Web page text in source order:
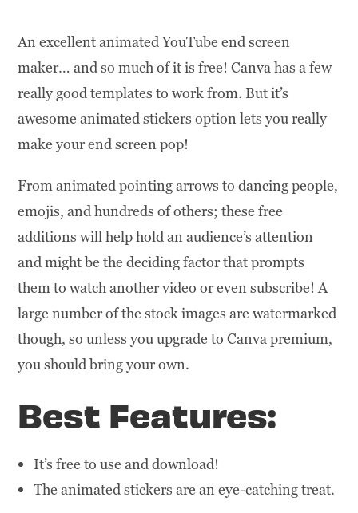
An excellent animated YouTube end screen
maker… and so much of it is free! Canva has a few
really good templates to work from. But it’s
awesome animated stickers option lets you really
make your end screen pop!
From animated pointing arrows to dancing people,
emojis, and hundreds of others; these free
additions will help hold an audience’s attention
and might be the deciding factor that prompts
them to watch another video or even subscribe! A
large number of the stock images are watermarked
though, so unless you upgrade to Canva premium,
you should bring your own.
Best Features:
It’s free to use and download!
The animated stickers are an eye-catching treat.